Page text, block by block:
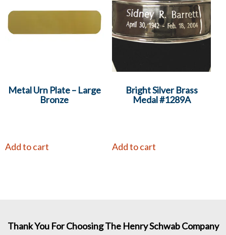
Metal Urn Plate – Large
Bronze
Add to cart
Bright Silver Brass
Medal #1289A
Add to cart
Thank You For Choosing The Henry Schwab Company